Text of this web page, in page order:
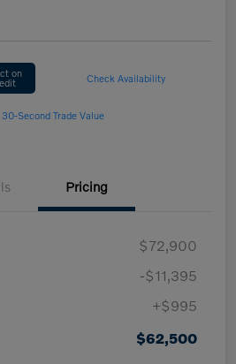
on Check Availability
30-Second Trade Value
Pricing
$72,900
-$11,395
+$995
$62,500